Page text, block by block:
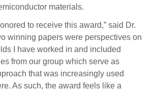
materials.
to receive this award,” said Dr.
winning papers were perspectives on
I have worked in and included
from our group which serve as
that was increasingly used
As such, the award feels like a